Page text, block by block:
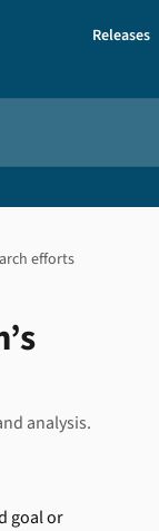
Releases
efforts
analysis.
goal or